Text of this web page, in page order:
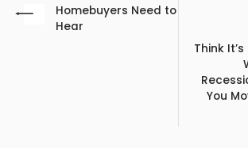
Homebuyers Need to
Hear
Think
You